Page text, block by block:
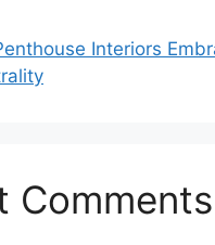
Interiors
Comments